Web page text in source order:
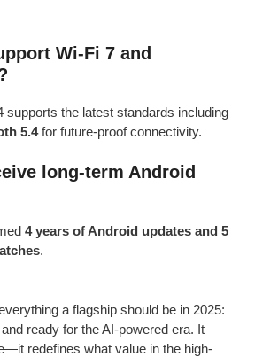
Wi-Fi 7 and
supports the latest standards including
5.4for future-proof connectivity.
long-term Android
4 years of Android updates and 5
.
a flagship should be in 2025:
ready for the AI-powered era. It
redefines what value in the high-